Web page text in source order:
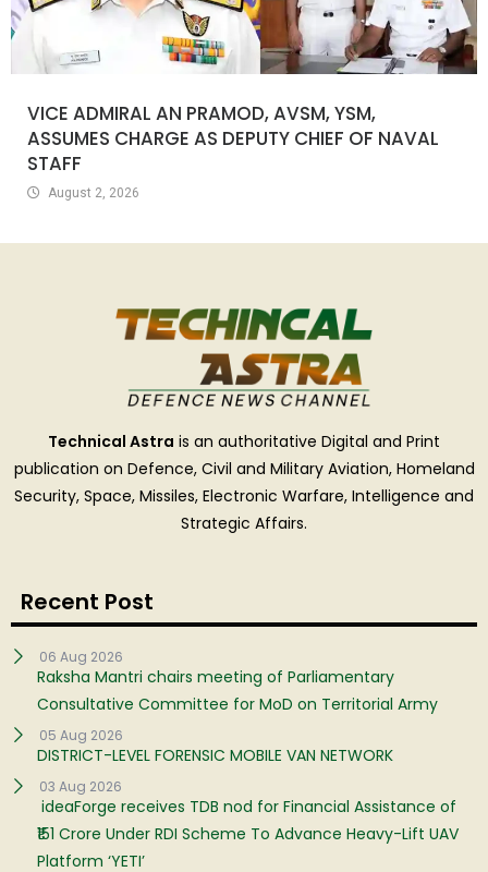
VICE ADMIRAL AN PRAMOD, AVSM, YSM,
ASSUMES CHARGE AS DEPUTY CHIEF OF NAVAL
STAFF
August 2, 2026
Technical Astra is an authoritative Digital and Print
publication on Defence, Civil and Military Aviation, Homeland
Security, Space, Missiles, Electronic Warfare, Intelligence and
Strategic Affairs.
Recent Post
06 Aug 2026
Raksha Mantri chairs meeting of Parliamentary
Consultative Committee for MoD on Territorial Army
05 Aug 2026
DISTRICT-LEVEL FORENSIC MOBILE VAN NETWORK
03 Aug 2026
ideaForge receives TDB nod for Financial Assistance of
₹151 Crore Under RDI Scheme To Advance Heavy-Lift UAV
Platform ‘YETI’